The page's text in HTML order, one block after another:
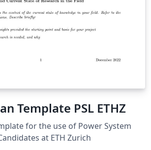
Template PSL ETHZ
for the use of Power System
at ETH Zurich